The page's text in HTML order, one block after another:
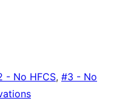
- No HFCS, #3 - No